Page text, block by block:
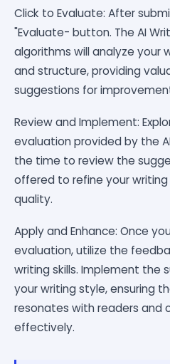
Click to Evaluate: After
"Evaluate- button. The AI
algorithms will analyze your
and structure, providing
suggestions for
Review and Implement:
evaluation provided by the
the time to review the
offered to refine your
quality.
Apply and Enhance: Once
evaluation, utilize the
writing skills. Implement the
your writing style, ensuring
resonates with readers and
effectively.